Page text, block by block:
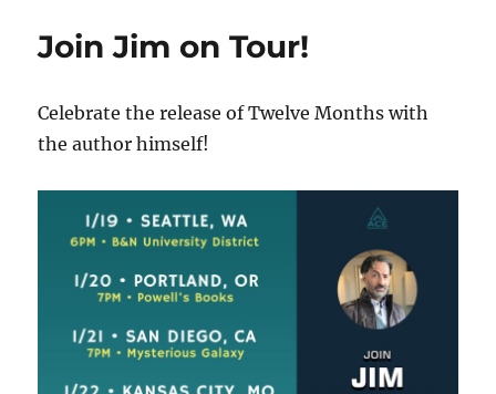
Join Jim on Tour!
Celebrate the release of Twelve Months with
the author himself!